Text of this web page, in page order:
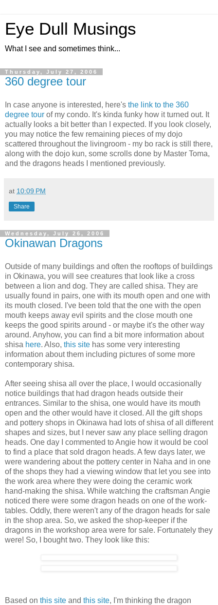
Eye Dull Musings
What I see and sometimes think...
Thursday, July 27, 2006
360 degree tour
In case anyone is interested, here's the link to the 360
degree tour of my condo. It's kinda funky how it turned out. It
actually looks a bit better than I expected. If you look closely,
you may notice the few remaining pieces of my dojo
scattered throughout the livingroom - my bo rack is still there,
along with the dojo kun, some scrolls done by Master Toma,
and the dragons heads I mentioned previously.
at 10:09 PM
Share
Wednesday, July 26, 2006
Okinawan Dragons
Outside of many buildings and often the rooftops of buildings
in Okinawa, you will see creatures that look like a cross
between a lion and dog. They are called shisa. They are
usually found in pairs, one with its mouth open and one with
its mouth closed. I've been told that the one with the open
mouth keeps away evil spirits and the close mouth one
keeps the good spirits around - or maybe it's the other way
around. Anyhow, you can find a bit more information about
shisa here. Also, this site has some very interesting
information about them including pictures of some more
contemporary shisa.
After seeing shisa all over the place, I would occasionally
notice buildings that had dragon heads outside their
entrances. Similar to the shisa, one would have its mouth
open and the other would have it closed. All the gift shops
and pottery shops in Okinawa had lots of shisa of all different
shapes and sizes, but I never saw any place selling dragon
heads. One day I commented to Angie how it would be cool
to find a place that sold dragon heads. A few days later, we
were wandering about the pottery center in Naha and in one
of the shops they had a viewing window that let you see into
the work area where they were doing the ceramic work
hand-making the shisa. While watching the craftsman Angie
noticed there were some dragon heads on one of the work-
tables. Oddly, there weren't any of the dragon heads for sale
in the shop area. So, we asked the shop-keeper if the
dragons in the workshop area were for sale. Fortunately they
were! So, I bought two. They look like this:
Based on this site and this site, I'm thinking the dragon